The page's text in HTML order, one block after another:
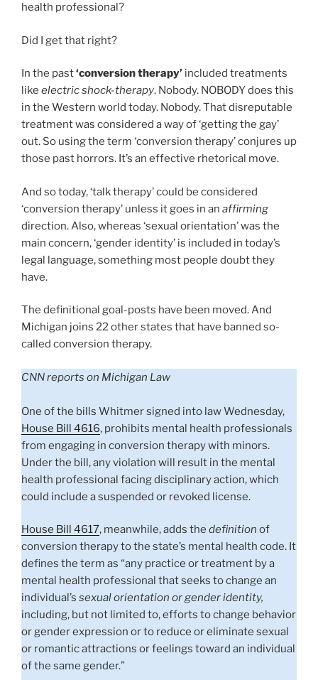
health professional?
Did I get that right?
In the past‘conversion therapy’ included treatments
like electric shock-therapy. Nobody. NOBODY does this
in the Western world today. Nobody. That disreputable
treatment was considered a way of ‘getting the gay’
out. So using the term ‘conversion therapy’ conjures up
those past horrors. It’s an effective rhetorical move.
And so today, ‘talk therapy’ could be considered
‘conversion therapy’ unless it goes in an affirming
direction. Also, whereas ‘sexual orientation’ was the
main concern, ‘gender identity’ is included in today’s
legal language, something most people doubt they
have.
The definitional goal-posts have been moved. And
Michigan joins 22 other states that have banned so-
called conversion therapy.
CNN reports on Michigan Law
One of the bills Whitmer signed into law Wednesday,
House Bill 4616, prohibits mental health professionals
from engaging in conversion therapy with minors.
Under the bill, any violation will result in the mental
health professional facing disciplinary action, which
could include a suspended or revoked license.
House Bill 4617, meanwhile, adds the definition of
conversion therapy to the state’s mental health code. It
defines the term as “any practice or treatment by a
mental health professional that seeks to change an
individual’s sexual orientation or gender identity,
including, but not limited to, efforts to change behavior
or gender expression or to reduce or eliminate sexual
or romantic attractions or feelings toward an individual
of the same gender.”